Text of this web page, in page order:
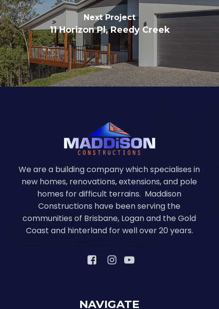
Next Project
11 Horizon Pl, Reedy Creek
We are a building company which specialises in
new homes, renovations, extensions, and pole
homes for difficult terrains. Maddison
Constructions have been serving the
communities of Brisbane, Logan and the Gold
Coast and hinterland for well over 20 years.
NAVIGATE